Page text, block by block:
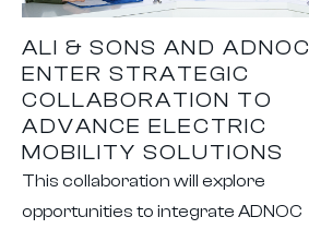
ALI & SONS AND ADNOC
ENTER STRATEGIC
COLLABORATION TO
ADVANCE ELECTRIC
MOBILITY SOLUTIONS
This collaboration will explore
opportunities to integrate ADNOC